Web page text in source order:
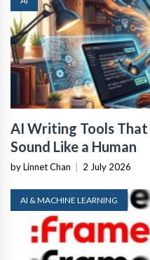
AI Writing Tools
Sound Like a Human
by Linnet Chan 2 July 2026
AI & MACHINE LEARNING